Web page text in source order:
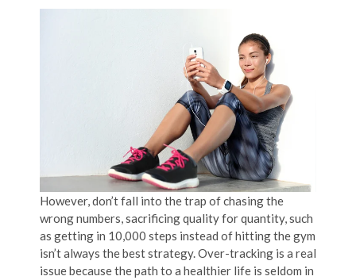
However, don’t fall into the trap of chasing the
wrong numbers, sacrificing quality for quantity, such
as getting in 10,000 steps instead of hitting the gym
isn’t always the best strategy. Over-tracking is a real
issue because the path to a healthier life is seldom in